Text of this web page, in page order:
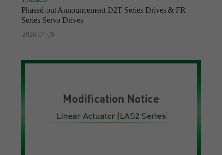
Phased-out Announcement D2T Series Drives & FR
Series Servo Drives
2026.07.09